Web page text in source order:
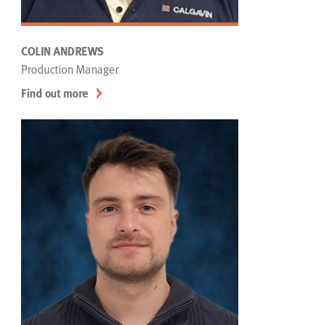
COLIN ANDREWS
Production Manager
Find out more